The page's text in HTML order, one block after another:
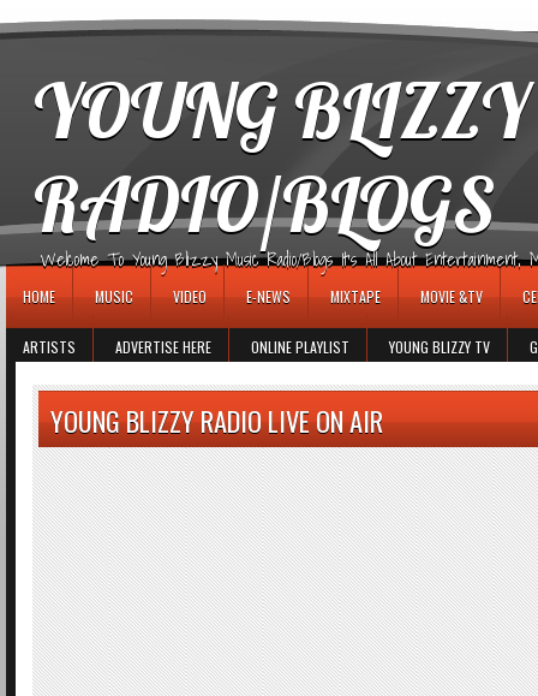
YOUNG
RADIO/BLOGS
Welcome To Young Blizzy Music Radio/Blogs It's All About Entertainment,
HOME MUSIC VIDEO E-NEWS MIXTAPE MOVIE &TV
ARTISTS ADVERTISE HERE ONLINE PLAYLIST YOUNG BLIZZY TV
YOUNG BLIZZY RADIO LIVE ON AIR